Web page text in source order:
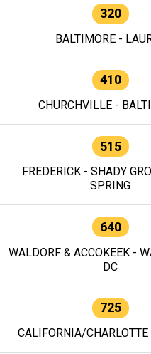
320
BALTIMORE -
410
CHURCHVILLE -
515
FREDERICK - SHADY
SPRING
640
WALDORF & ACCOKEEK -
DC
725
CALIFORNIA/